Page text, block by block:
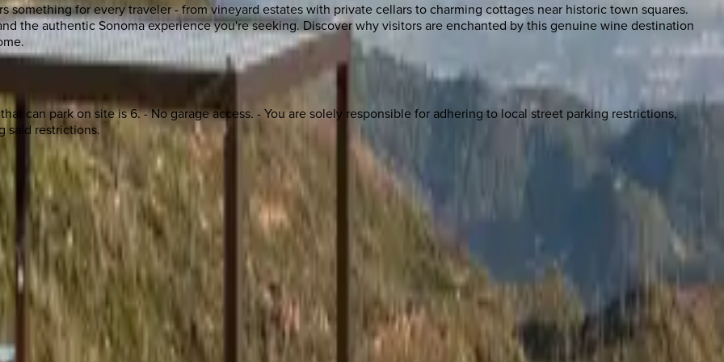
something for every traveler - from vineyard estates with private cellars to charming cottages near historic town squares.
the authentic Sonoma experience you're seeking. Discover why visitors are enchanted by this genuine wine destination
can park on site is 6. - No garage access. - You are solely responsible for adhering to local street parking restrictions,
said restrictions.
options, we're a message away!